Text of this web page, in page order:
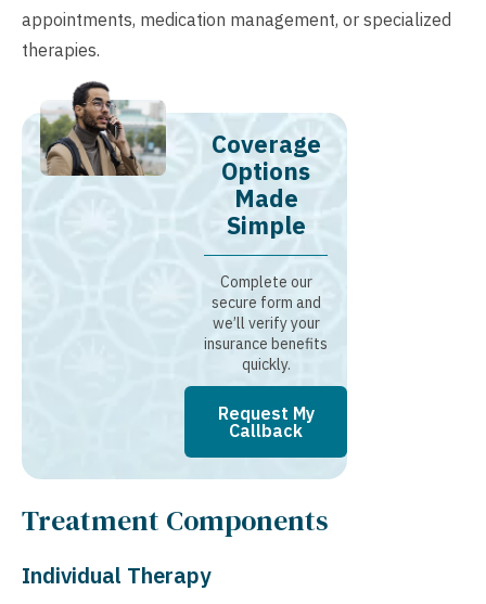
appointments, medication management, or specialized
therapies.
Coverage
Options
Made
Simple
Complete our
secure form and
we’ll verify your
insurance benefits
quickly.
Request My
Callback
Treatment Components
Individual Therapy